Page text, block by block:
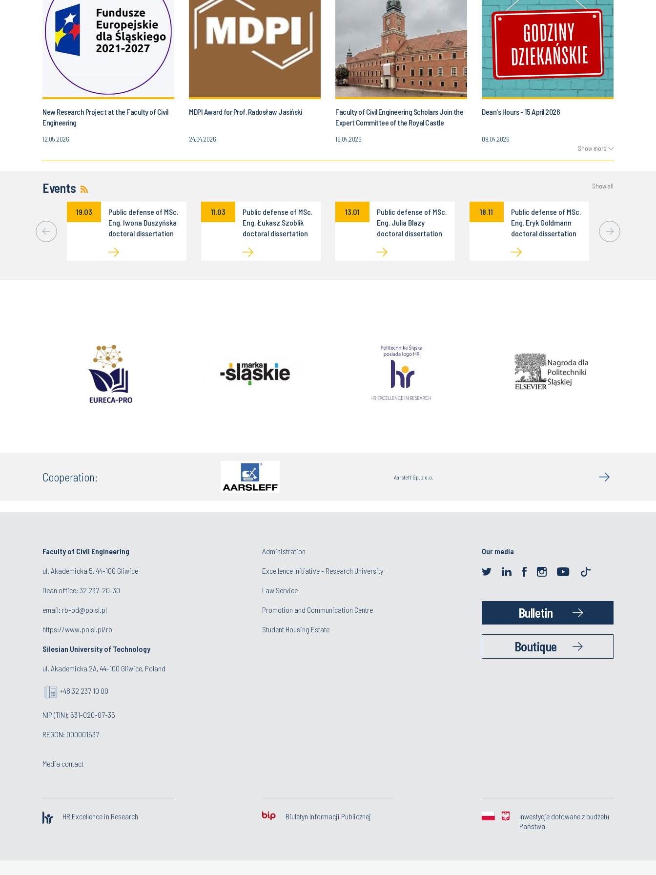
New Research Project at the Faculty of Civil
Engineering
12.05.2026
MDPI Award for Prof. Radosław Jasiński
24.04.2026
Faculty of Civil Engineering Scholars Join the
Expert Committee of the Royal Castle
16.04.2026
Dean's Hours - 15 April 2026
09.04.2026
Show more
Events Show all
19.03
Public defense of MSc.
Eng. Iwona Duszyńska
doctoral dissertation
11.03
Public defense of MSc.
Eng. Łukasz Szoblik
doctoral dissertation
13.01
Public defense of MSc.
Eng. Julia Blazy
doctoral dissertation
18.11
Public defense of MSc.
Eng. Eryk Goldmann
doctoral dissertation
Cooperation: Aarsleff Sp. z o.o.
Faculty of Civil Engineering
ul. Akademicka 5, 44-100 Gliwice
Dean office: 32 237-20-30
email: rb-bd@polsl.pl
https://www.polsl.pl/rb
Silesian University of Technology
ul. Akademicka 2A, 44-100 Gliwice, Poland
+48 32 237 10 00
NIP (TIN): 631-020-07-36
REGON: 000001637
Media contact
Administration
Excellence Initiative - Research University
Law Service
Promotion and Communication Centre
Student Housing Estate
Our media
Bulletin
Boutique
HR Excellence in Research Biuletyn Informacji Publicznej
Inwestycje dotowane z budżetu
Państwa